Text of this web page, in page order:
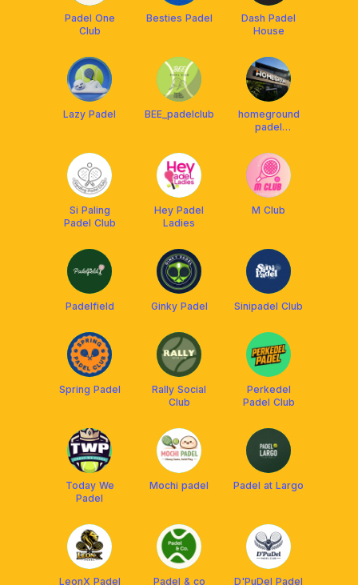
Padel One
Club
Besties Padel
Dash Padel
House
Lazy Padel BEE_padelclub
homeground
padel
Si Paling
Padel Club
Hey Padel
Ladies
M Club
Padelfield Ginky Padel Sinipadel Club
Spring Padel
Rally Social
Club
Perkedel
Padel Club
Today We
Padel
Mochi padel Padel at Largo
LeonX Padel Padel & co D'PuDel Padel